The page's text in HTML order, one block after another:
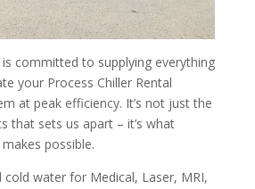
is committed to supplying everything
your Process Chiller Rental
at peak efficiency. It’s not just the
that sets us apart – it’s what
makes possible.
cold water for Medical, Laser, MRI,